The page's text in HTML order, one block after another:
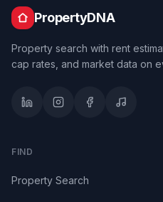
PropertyDNA
Property search with rent
cap rates, and market data on
FIND
Property Search